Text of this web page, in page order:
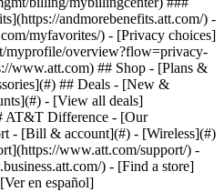
www.att.com) ## Shop - [Plans &
## Deals - [New &
- [View all deals]
AT&T Difference - [Our
- [Bill & account](#) - [Wireless](#)
www.att.com/support/) -
) - [Find a store]
en español]